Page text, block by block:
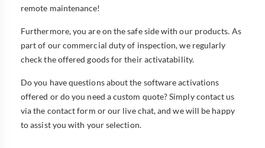
remote maintenance!
Furthermore, you are on the safe side with our products. As
part of our commercial duty of inspection, we regularly
check the offered goods for their activatability.
Do you have questions about the software activations
offered or do you need a custom quote? Simply contact us
via the contact form or our live chat, and we will be happy
to assist you with your selection.